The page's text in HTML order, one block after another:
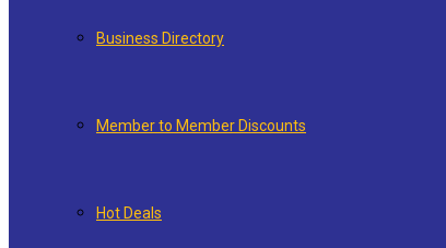
Business Directory
Member to Member Discounts
Hot Deals